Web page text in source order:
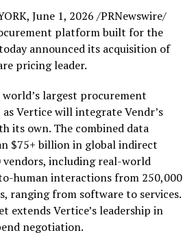
, June 1, 2026 /PRNewswire/
platform built for the
announced its acquisition of
pricing leader.
largest procurement
Vertice will integrate Vendr’s
its own. The combined data
$75+ billion in global indirect
vendors, including real-world
human interactions from 250,000
ranging from software to services.
extends Vertice’s leadership in
negotiation.